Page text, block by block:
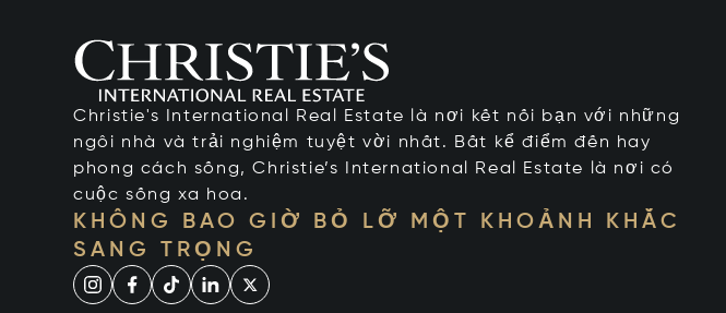
Christie's International Real Estate là nơi kết nối bạn với những
ngôi nhà và trải nghiệm tuyệt vời nhất. Bất kể điểm đến hay
phong cách sống, Christie’s International Real Estate là nơi có
cuộc sống xa hoa.
KHÔNG BAO GIỜ BỎ LỠ MỘT KHOẢNH KHẮC
SANG TRỌNG